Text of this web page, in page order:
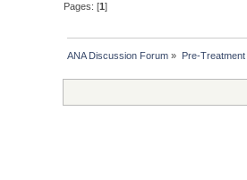
Pages: [1]
ANA Discussion Forum » Pre-